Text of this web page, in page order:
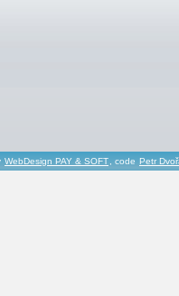
WebDesign PAY & SOFT, code Petr